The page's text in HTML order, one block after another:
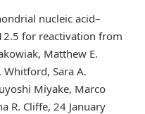
nucleic acid–
for reactivation from
Matthew E.
Whitford, Sara A.
Miyake, Marco
R. Cliffe, 24 January